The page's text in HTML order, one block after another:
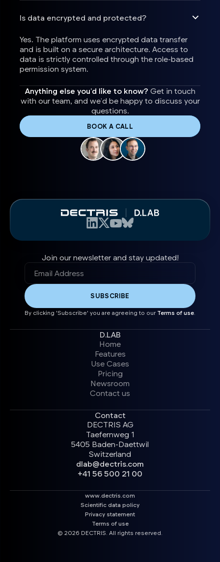
Is data encrypted and protected?
Yes. The platform uses encrypted data transfer
and is built on a secure architecture. Access to
data is strictly controlled through the role-based
permission system.
Anything else you’d like to know? Get in touch
with our team, and we’d be happy to discuss your
questions.
BOOK A CALL
Join our newsletter and stay updated!
By clicking 'Subscribe' you are agreeing to our Terms of use
D.LAB
Home
Features
Use Cases
Pricing
Newsroom
Contact us
Contact
DECTRIS AG
Taefernweg 1
5405 Baden-Daettwil
Switzerland
dlab@dectris.com
+41 56 500 21 00
www.dectris.com
Scientific data policy
Privacy statement
Terms of use
© 2026 DECTRIS. All rights reserved.